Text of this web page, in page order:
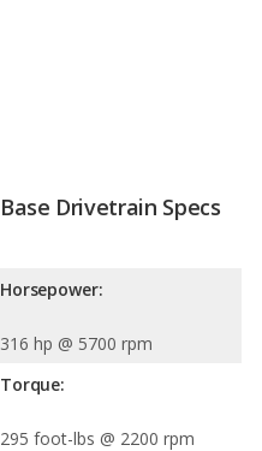
Base Drivetrain Specs
Horsepower:
316 hp @ 5700 rpm
Torque:
295 foot-lbs @ 2200 rpm